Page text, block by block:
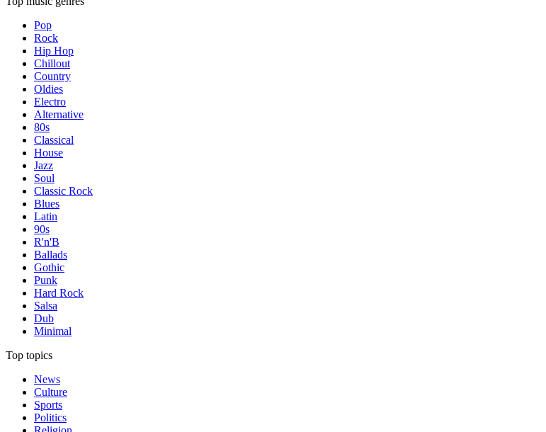
Pop
Rock
Hip Hop
Chillout
Country
Oldies
Electro
Alternative
80s
Classical
House
Jazz
Soul
Classic Rock
Blues
Latin
90s
R'n'B
Ballads
Gothic
Punk
Hard Rock
Salsa
Dub
Minimal
Top topics
News
Culture
Sports
Politics